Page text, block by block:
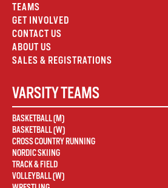
TEAMS
GET INVOLVED
CONTACT US
ABOUT US
SALES & REGISTRATIONS
VARSITY TEAMS
BASKETBALL (M)
BASKETBALL (W)
CROSS COUNTRY RUNNING
NORDIC SKIING
TRACK & FIELD
VOLLEYBALL (W)